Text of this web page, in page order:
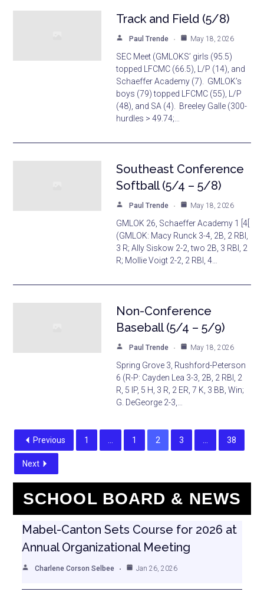
Track and Field (5/8)
Paul Trende May 18, 2026
SEC Meet (GMLOKS’ girls (95.5)
topped LFCMC (66.5), L/P (14), and
Schaeffer Academy (7). GMLOK’s
boys (79) topped LFCMC (55), L/P
(48), and SA (4). Breeley Galle (300-
hurdles > 49.74;…
Southeast Conference
Softball (5/4 – 5/8)
Paul Trende May 18, 2026
GMLOK 26, Schaeffer Academy 1 [4[
(GMLOK: Macy Runck 3-4, 2B, 2 RBI,
3 R; Ally Siskow 2-2, two 2B, 3 RBI, 2
R; Mollie Voigt 2-2, 2 RBI, 4…
Non-Conference
Baseball (5/4 – 5/9)
Paul Trende May 18, 2026
Spring Grove 3, Rushford-Peterson
6 (R-P: Cayden Lea 3-3, 2B, 2 RBI, 2
R, 5 IP, 5 H, 3 R, 2 ER, 7 K, 3 BB, Win;
G. DeGeorge 2-3,…
Previous 1 … 1 2 3 … 38
Next
SCHOOL BOARD & NEWS
Mabel-Canton Sets Course for 2026 at
Annual Organizational Meeting
Charlene Corson Selbee Jan 26, 2026